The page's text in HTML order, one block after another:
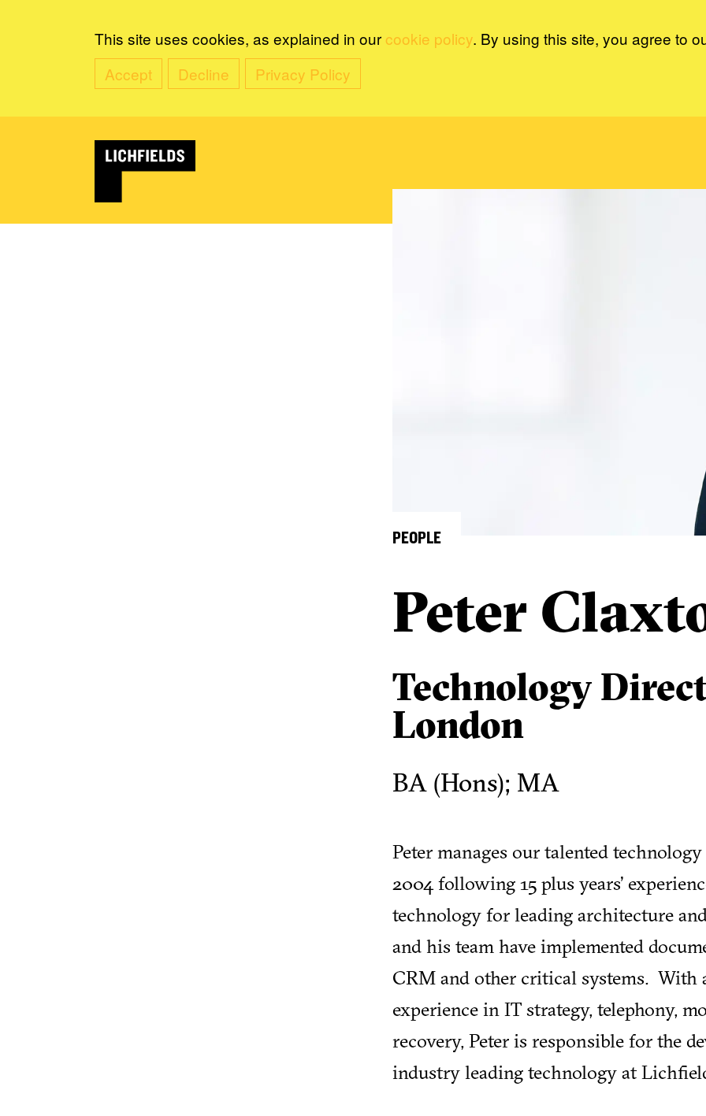
This site uses cookies, as explained in our cookie policy. By using this site, you agree to
Accept
Decline Privacy Policy
PEOPLE
Peter
Technology
London
BA (Hons); MA
Peter manages our talented
2004 following 15 plus years’
technology for leading architecture
and his team have implemented
CRM and other critical systems. With
experience in IT strategy, telephony,
recovery, Peter is responsible for the
industry leading technology at